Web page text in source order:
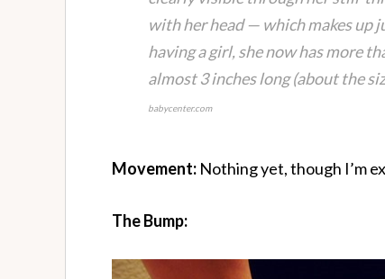
with her head — which makes up
having a girl, she now has more
almost 3 inches long (about the
babycenter.com
Movement: Nothing yet, though I’m
The Bump: